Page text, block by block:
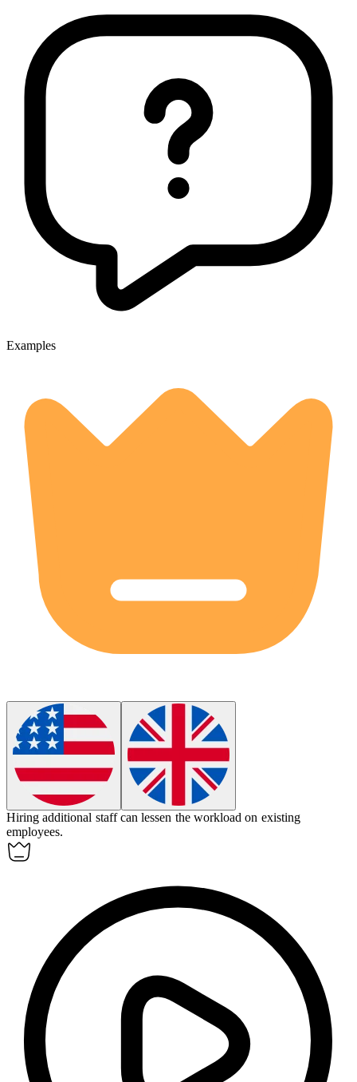
Examples
Hiring additional staff canlessen the workload on existing
employees.